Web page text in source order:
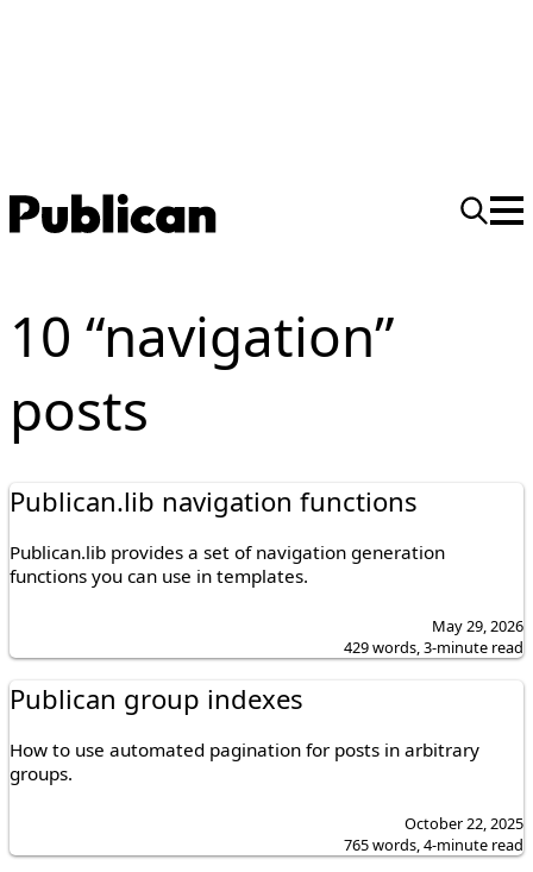
10 “navigation”
posts
Publican.lib navigation functions
Publican.lib provides a set of navigation generation
functions you can use in templates.
May 29, 2026
429 words, 3-minute read
Publican group indexes
How to use automated pagination for posts in arbitrary
groups.
October 22, 2025
765 words, 4-minute read